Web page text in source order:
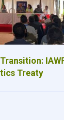
Treaty